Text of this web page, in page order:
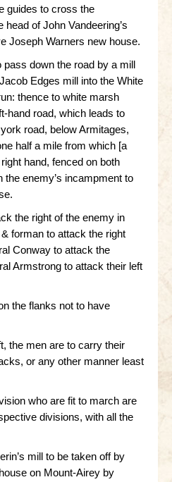
guides to cross the
of John Vandeering’s
Joseph Warners new house.
down the road by a mill
Edges mill into the White
thence to white marsh
hand road, which leads to
road, below Armitages,
half a mile from which [a
hand, fenced on both
enemy’s incampment to
the right of the enemy in
forman to attack the right
Conway to attack the
Armstrong to attack their left
the flanks not to have
the men are to carry their
or any other manner least
who are fit to march are
divisions, with all the
mill to be taken off by
on Mount-Airey by